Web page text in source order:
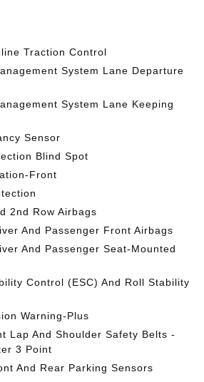
Traction Control
System Lane Departure
System Lane Keeping
Sensor
Blind Spot
Front
2nd Row Airbags
And Passenger Front Airbags
And Passenger Seat-Mounted
Control (ESC) And Roll Stability
Warning-Plus
Lap And Shoulder Safety Belts -
3 Point
And Rear Parking Sensors